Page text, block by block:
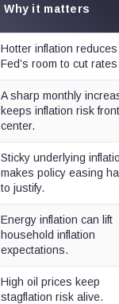
Why it matters
Hotter inflation
Fed’s room to cut
A sharp monthly
keeps inflation risk
center.
Sticky underlying
makes policy easing
to justify.
Energy inflation can lift
household inflation
expectations.
High oil prices keep
stagflation risk alive.